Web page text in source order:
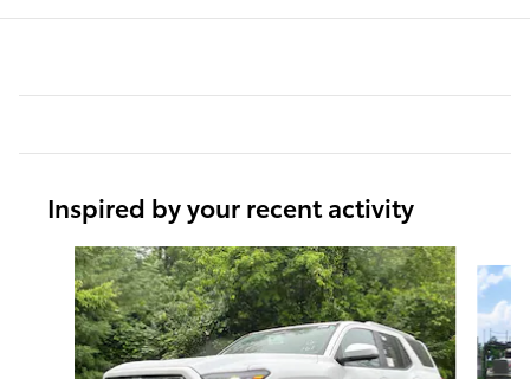
Inspired by your recent activity
Slide 1 of 6